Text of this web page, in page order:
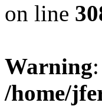
on line
Warning
/home/